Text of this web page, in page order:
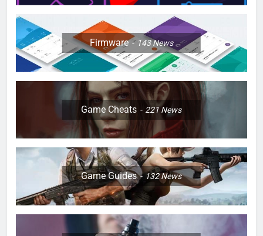
Firmware 143News
Game Cheats 221News
Game Guides 132News